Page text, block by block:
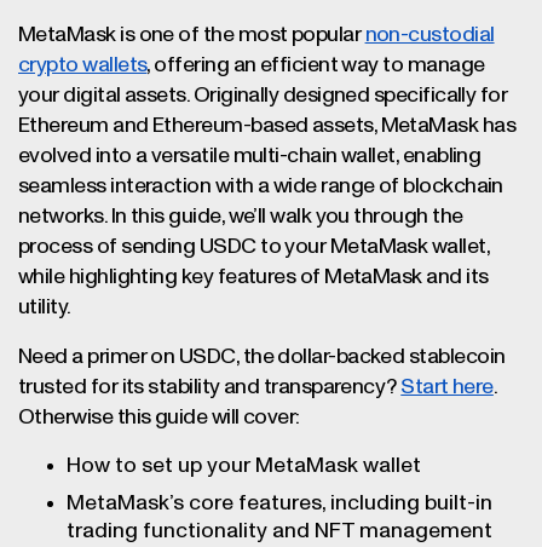
wallet if you ever lose access.
Ethereum, but now offers support for many
other blockchains including Arbitrum,
Avalanche, Base, Optimism, Solana, and
more. Choose a network to use, then copy
your MetaMask wallet address. Then go to
wherever you’re sending USDC from (likely
another wallet or a crypto exchange), and
start a withdrawal. Paste your MetaMask
address into the recipient field, and be sure
to select the same network you picked in
MetaMask for compatibility. You should only
use Ethereum to send USDC to an Ethereum-
compatible address, only use Solana to send
so on. Double check all the transaction
details before submitting the transaction.
Once confirmed, your USDC should appear in
Now you can use MetaMask to explore
various onchain ecosystems, including
decentralized finance platforms, games,
social media, and more. All with USDC by
your side.
MetaMask is one of the most popularnon-custodial
crypto wallets, offering an efficient way to manage
your digital assets. Originally designed specifically for
Ethereum and Ethereum-based assets, MetaMask has
evolved into a versatile multi-chain wallet, enabling
seamless interaction with a wide range of blockchain
networks. In this guide, we’ll walk you through the
process of sending USDC to your MetaMask wallet,
while highlighting key features of MetaMask and its
utility.
Need a primer on USDC, the dollar-backed stablecoin
trusted for its stability and transparency? Start here.
Otherwise this guide will cover:
How to set up your MetaMask wallet
MetaMask’s core features, including built-in
trading functionality and NFT management